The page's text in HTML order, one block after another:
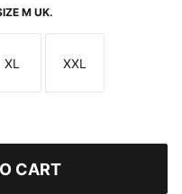
M UK.
Size
XL
Size
XXL
CART